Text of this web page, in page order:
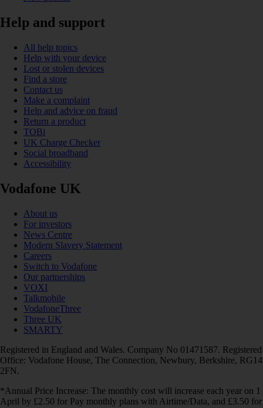
Help and support
All help topics
Help with your device
Lost or stolen devices
Find a store
Contact us
Make a complaint
Help and advice on fraud
Return a product
TOBi
UK Charge Checker
Social broadband
Accessibility
Vodafone UK
About us
For investors
News Centre
Modern Slavery Statement
Careers
Switch to Vodafone
Our partnerships
VOXI
Talkmobile
VodafoneThree
Three UK
SMARTY
Registered in England and Wales. Company No 01471587. Registered
Office: Vodafone House, The Connection, Newbury, Berkshire, RG14
2FN.
*Annual Price Increase: The monthly cost will increase each year on 1
April by £2.50 for Pay monthly plans with Airtime/Data, and £3.50 for